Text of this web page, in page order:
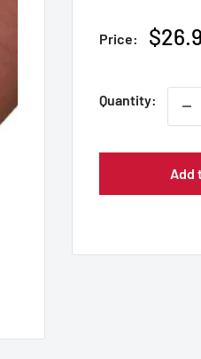
Price:
Sale
Quantity:
Add